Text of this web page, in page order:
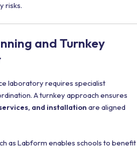
risks.
and Turnkey
laboratory requires specialist
A turnkey approach ensures
and installation are aligned
as Labform enables schools to benefit